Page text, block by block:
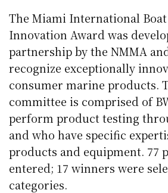
The Miami International
Innovation Award was
partnership by the NMMA
recognize exceptionally
consumer marine products.
committee is comprised of
perform product testing
and who have specific
products and equipment. 77
entered; 17 winners were
categories.